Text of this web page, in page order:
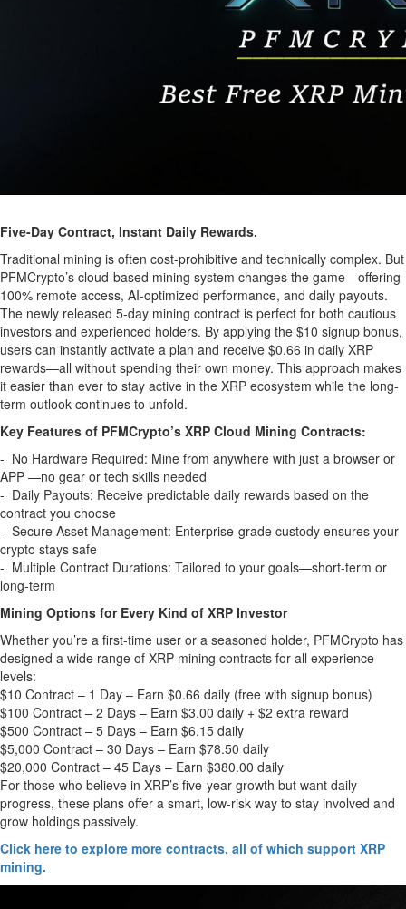
Five-Day Contract, Instant Daily Rewards.
Traditional mining is often cost-prohibitive and technically complex. But
PFMCrypto’s cloud-based mining system changes the game—offering
100% remote access, AI-optimized performance, and daily payouts.
The newly released 5-day mining contract is perfect for both cautious
investors and experienced holders. By applying the $10 signup bonus,
users can instantly activate a plan and receive $0.66 in daily XRP
rewards—all without spending their own money. This approach makes
it easier than ever to stay active in the XRP ecosystem while the long-
term outlook continues to unfold.
Key Features of PFMCrypto’s XRP Cloud Mining Contracts:
- No Hardware Required: Mine from anywhere with just a browser or
APP —no gear or tech skills needed
- Daily Payouts: Receive predictable daily rewards based on the
contract you choose
- Secure Asset Management: Enterprise-grade custody ensures your
crypto stays safe
- Multiple Contract Durations: Tailored to your goals—short-term or
long-term
Mining Options for Every Kind of XRP Investor
Whether you’re a first-time user or a seasoned holder, PFMCrypto has
designed a wide range of XRP mining contracts for all experience
levels:
$10 Contract – 1 Day – Earn $0.66 daily (free with signup bonus)
$100 Contract – 2 Days – Earn $3.00 daily + $2 extra reward
$500 Contract – 5 Days – Earn $6.15 daily
$5,000 Contract – 30 Days – Earn $78.50 daily
$20,000 Contract – 45 Days – Earn $380.00 daily
For those who believe in XRP’s five-year growth but want daily
progress, these plans offer a smart, low-risk way to stay involved and
grow holdings passively.
Click here to explore more contracts, all of which support XRP
mining.